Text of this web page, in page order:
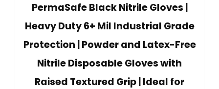
PermaSafe Black Nitrile Gloves |
Heavy Duty 6+ Mil Industrial Grade
Protection | Powder and Latex-Free
Nitrile Disposable Gloves with
Raised Textured Grip | Ideal for